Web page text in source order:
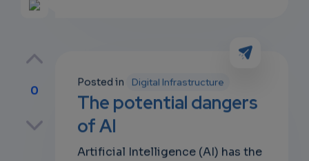
0
Posted in Digital Infrastructure
The potential dangers
of AI
Artificial Intelligence (AI) has the